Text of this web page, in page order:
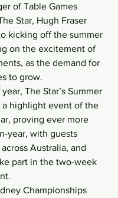
of Table Games
Star, Hugh Fraser
kicking off the summer
on the excitement of
as the demand for
to grow.
The Star’s Summer
a highlight event of the
proving ever more
year, with guests
Australia, and
part in the two-week
Championships